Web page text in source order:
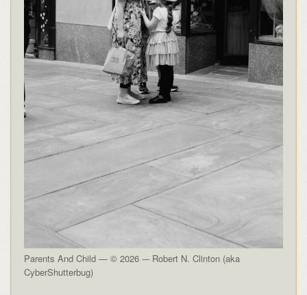
Parents And Child — © 2026 -– Robert N. Clinton (aka
CyberShutterbug)